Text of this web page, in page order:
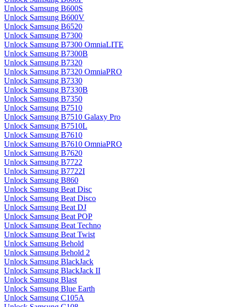
Unlock Samsung B600S
Unlock Samsung B600V
Unlock Samsung B6520
Unlock Samsung B7300
Unlock Samsung B7300 OmniaLITE
Unlock Samsung B7300B
Unlock Samsung B7320
Unlock Samsung B7320 OmniaPRO
Unlock Samsung B7330
Unlock Samsung B7330B
Unlock Samsung B7350
Unlock Samsung B7510
Unlock Samsung B7510 Galaxy Pro
Unlock Samsung B7510L
Unlock Samsung B7610
Unlock Samsung B7610 OmniaPRO
Unlock Samsung B7620
Unlock Samsung B7722
Unlock Samsung B7722I
Unlock Samsung B860
Unlock Samsung Beat Disc
Unlock Samsung Beat Disco
Unlock Samsung Beat DJ
Unlock Samsung Beat POP
Unlock Samsung Beat Techno
Unlock Samsung Beat Twist
Unlock Samsung Behold
Unlock Samsung Behold 2
Unlock Samsung BlackJack
Unlock Samsung BlackJack II
Unlock Samsung Blast
Unlock Samsung Blue Earth
Unlock Samsung C105A